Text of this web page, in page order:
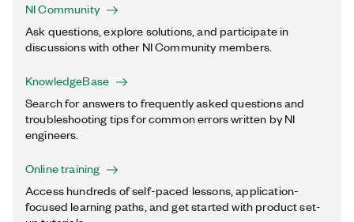
NI Community
Ask questions, explore solutions, and participate in
discussions with other NI Community members.
KnowledgeBase
Search for answers to frequently asked questions and
troubleshooting tips for common errors written by NI
engineers.
Online training
Access hundreds of self-paced lessons, application-
focused learning paths, and get started with product set-